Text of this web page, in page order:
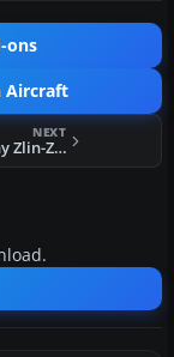
ons
Aircraft
NEXT
FSX Zelazny Zlin-Z50L